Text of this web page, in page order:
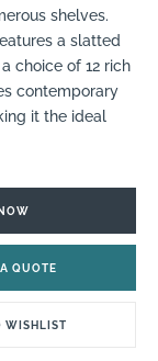
shelves.
a slatted
choice of 12 rich
contemporary
it the ideal
QUOTE
WISHLIST